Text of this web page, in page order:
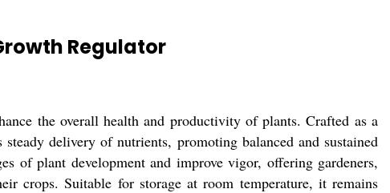
Regulator
the overall health and productivity of plants. Crafted as a
delivery of nutrients, promoting balanced and sustained
of plant development and improve vigor, offering gardeners,
crops. Suitable for storage at room temperature, it remains